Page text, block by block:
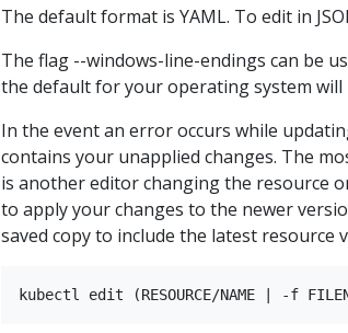
The default format is YAML. To edit in
The flag --windows-line-endings can be
the default for your operating system will
In the event an error occurs while
contains your unapplied changes. The
is another editor changing the resource
to apply your changes to the newer
saved copy to include the latest resource